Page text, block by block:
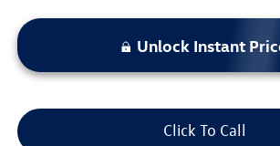
Unlock Instant
Click To Call